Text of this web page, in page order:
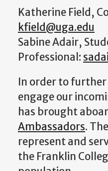
Katherine Field,
kfield@uga.edu
Sabine Adair,
Professional:
In order to further
engage our
has brought
Ambassadors.
represent and
the Franklin